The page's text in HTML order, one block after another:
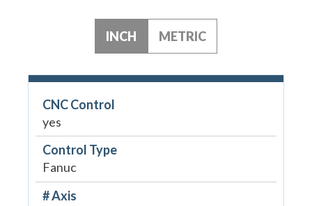
INCH METRIC
CNC Control
yes
Control Type
Fanuc
# Axis